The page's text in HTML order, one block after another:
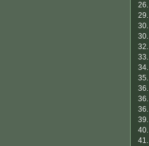
26.
29.
30.
30.
32.
33.
34.
35.
36.
36.
36.
39.
40.
41.